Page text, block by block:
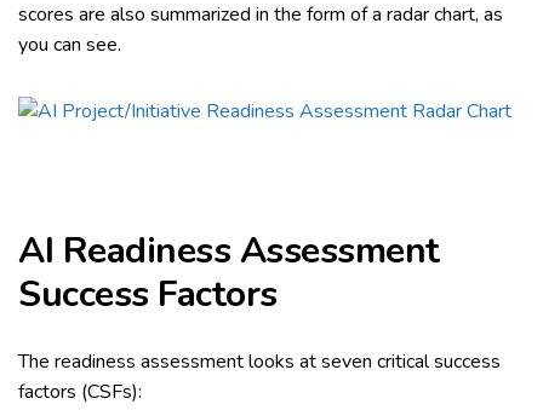
scores are also summarized in the form of a radar chart, as
you can see.
AI Readiness Assessment
Success Factors
The readiness assessment looks at seven critical success
factors (CSFs):